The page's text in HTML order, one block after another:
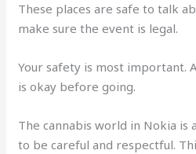
These places are safe to talk
make sure the event is legal.
Your safety is most important.
is okay before going.
The cannabis world in Nokia is
to be careful and respectful.